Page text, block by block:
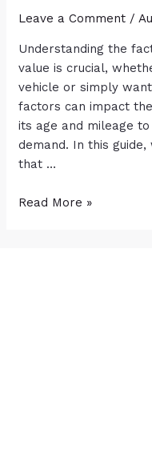
Leave a Comment /
Understanding the
value is crucial,
vehicle or simply
factors can impact
its age and mileage
demand. In this
that …
Read More »